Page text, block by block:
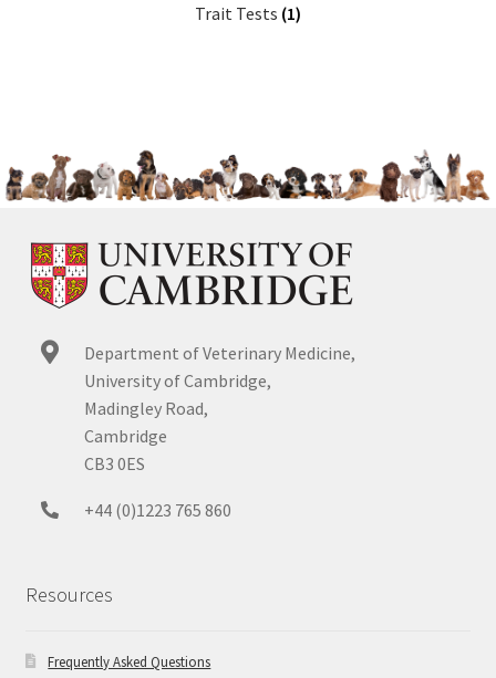
Trait Tests (1)
Department of Veterinary Medicine,
University of Cambridge,
Madingley Road,
Cambridge
CB3 0ES
+44 (0)1223 765 860
Resources
Frequently Asked Questions